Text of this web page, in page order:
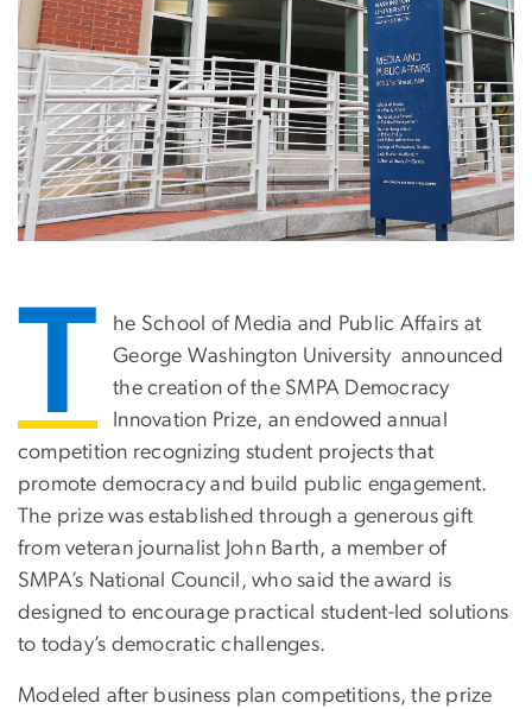
T
he School of Media and Public Affairs at
George Washington University announced
the creation of the SMPA Democracy
Innovation Prize, an endowed annual
competition recognizing student projects that
promote democracy and build public engagement.
The prize was established through a generous gift
from veteran journalist John Barth, a member of
SMPA’s National Council, who said the award is
designed to encourage practical student-led solutions
to today’s democratic challenges.
Modeled after business plan competitions, the prize